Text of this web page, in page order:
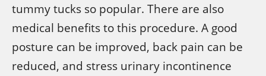
tummy tucks so popular. There are also
medical benefits to this procedure. A good
posture can be improved, back pain can be
reduced, and stress urinary incontinence